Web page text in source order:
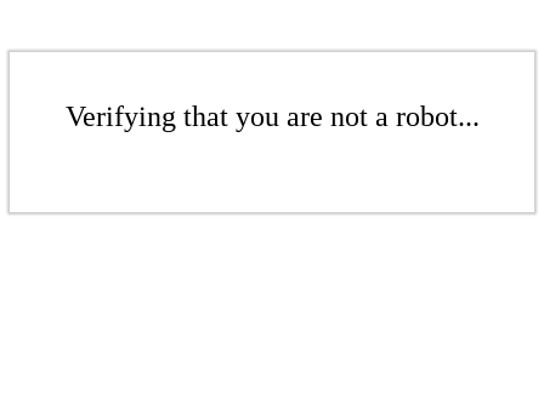
Verifying that you are not a robot...